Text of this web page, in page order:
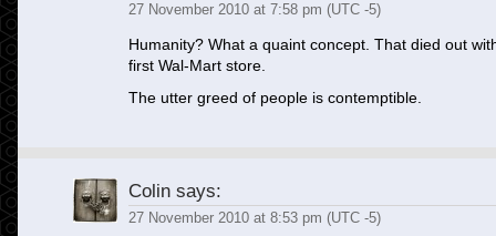
27 November 2010 at 7:58 pm (UTC -5)
Humanity? What a quaint concept. That died out
first Wal-Mart store.
The utter greed of people is contemptible.
Colin says:
27 November 2010 at 8:53 pm (UTC -5)